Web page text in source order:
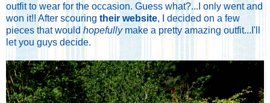
outfit to wear for the occasion. Guess what?...I only went and
won it!! After scouring their website, I decided on a few
pieces that would hopefullymake a pretty amazing outfit...I'll
let you guys decide.